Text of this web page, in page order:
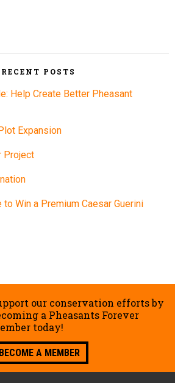
RECENT POSTS
Help Create Better Pheasant
Expansion
Project
to Win a Premium Caesar Guerini
our conservation efforts by
a Pheasants Forever
today!
BECOME A MEMBER